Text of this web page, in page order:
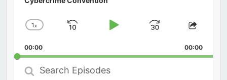
Change
Rate
1x
Skip
Play
Jump
Forward
Share
00:00 00:00
Search
Episodes